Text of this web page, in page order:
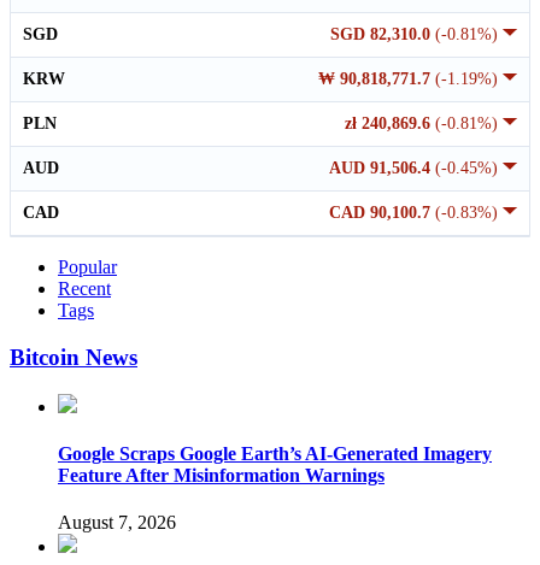
SGD 82,310.0 (-0.81%)
SGD
₩ 90,818,771.7 (-1.19%)
KRW
zł 240,869.6 (-0.81%)
PLN
AUD 91,506.4 (-0.45%)
AUD
CAD 90,100.7 (-0.83%)
CAD
Popular
Recent
Tags
Bitcoin News
Google Scraps Google Earth’s AI-Generated Imagery
Feature After Misinformation Warnings
August 7, 2026